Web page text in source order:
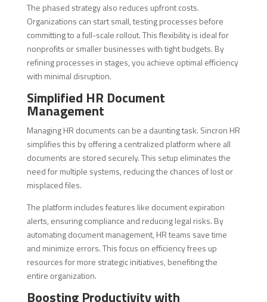
The phased strategy also reduces upfront costs.
Organizations can start small, testing processes before
committing to a full-scale rollout. This flexibility is ideal for
nonprofits or smaller businesses with tight budgets. By
refining processes in stages, you achieve optimal efficiency
with minimal disruption.
Simplified HR Document
Management
Managing HR documents can be a daunting task. Sincron HR
simplifies this by offering a centralized platform where all
documents are stored securely. This setup eliminates the
need for multiple systems, reducing the chances of lost or
misplaced files.
The platform includes features like document expiration
alerts, ensuring compliance and reducing legal risks. By
automating document management, HR teams save time
and minimize errors. This focus on efficiency frees up
resources for more strategic initiatives, benefiting the
entire organization.
Boosting Productivity with